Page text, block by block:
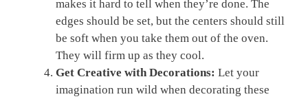
makes it hard to tell when they’re done. The
edges should be set, but the centers should still
be soft when you take them out of the oven.
They will firm up as they cool.
Get Creative with Decorations: Let your
imagination run wild when decorating these